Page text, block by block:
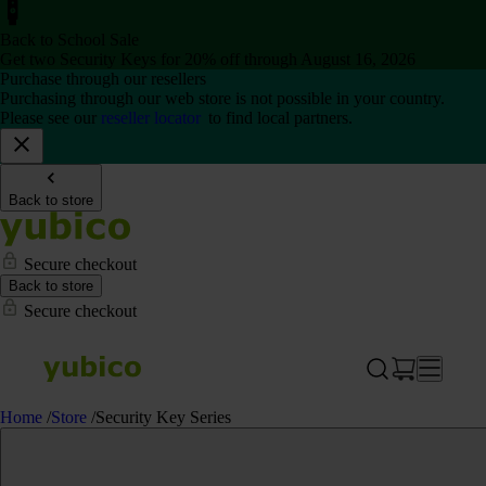
Purchase through our resellers
Purchasing through our web store is not possible in your country.
Please see our reseller locator to find local partners.
Back to store
Secure checkout
Back to store
Secure checkout
Home /Store /Security Key Series